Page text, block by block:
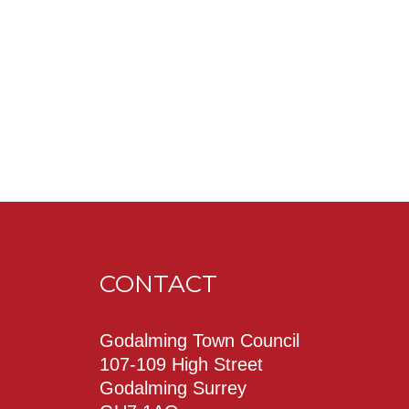
CONTACT
Godalming Town Council
107-109 High Street
Godalming Surrey